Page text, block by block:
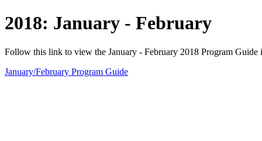
2018: January - February
Follow this link to view the January - February 2018 Program
January/February Program Guide